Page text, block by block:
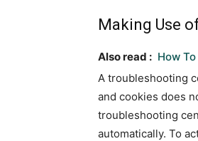
Making Use
Also read : How
A troubleshooting
and cookies does
troubleshooting
automatically. To